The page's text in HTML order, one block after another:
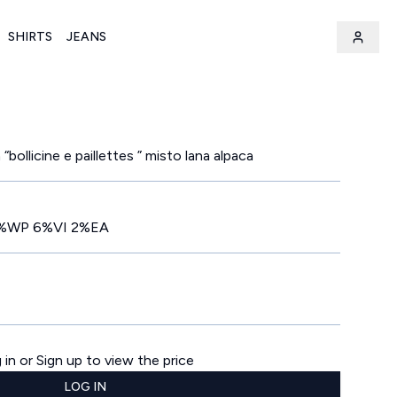
SHIRTS JEANS
e paillettes ” misto lana alpaca
6%VI 2%EA
in or Sign up to view the price
LOG IN